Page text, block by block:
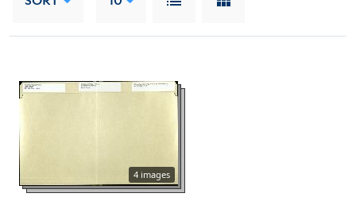
4 images